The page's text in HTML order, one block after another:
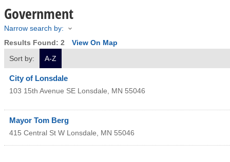
Government
Narrow search by:
Results Found: 2
View On Map
Sort by:
A-Z
City of Lonsdale
103 15th Avenue SE Lonsdale, MN 55046
Mayor Tom Berg
415 Central St W Lonsdale, MN 55046